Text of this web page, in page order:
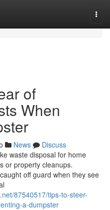
of
When
News
Discuss
waste disposal for home
or property cleanups.
off guard when they see
87540517/tips-to-steer-
a-dumpster